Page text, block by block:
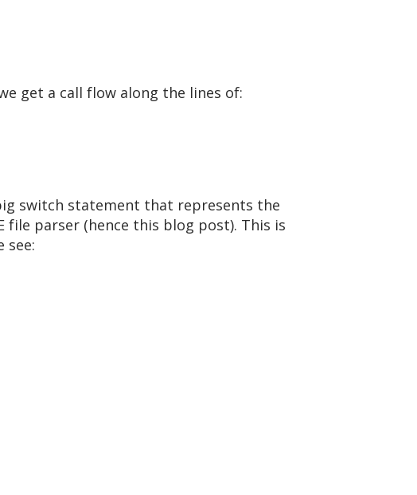
get a call flow along the lines of:
switch statement that represents the
parser (hence this blog post). This is
see: